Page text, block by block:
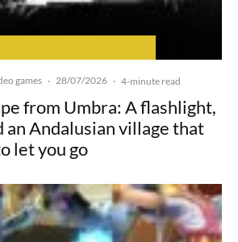
games · 28/07/2026 · 4-minute read
from Umbra: A flashlight,
an Andalusian village that
let you go